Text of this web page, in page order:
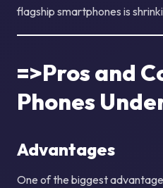
flagship smartphones is
=>Pros and
Phones
Advantages
One of the biggest